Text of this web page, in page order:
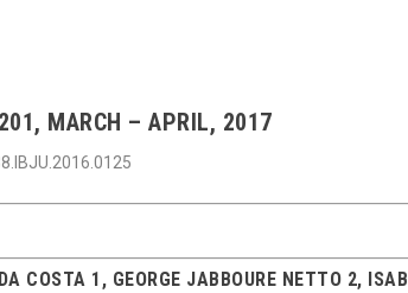
MARCH – APRIL, 2017
COSTA 1, GEORGE JABBOURE NETTO 2,